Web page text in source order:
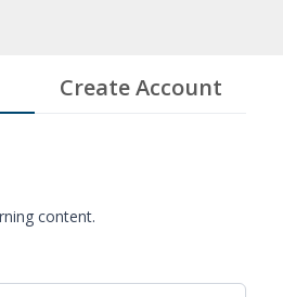
Create Account
content.